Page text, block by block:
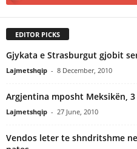
EDITOR PICKS
Gjykata e Strasburgut gjobit
Lajmetshqip - 8 December, 2010
Argjentina mposht Meksikën, 3
Lajmetshqip - 27 June, 2010
Vendos leter te shndritshme